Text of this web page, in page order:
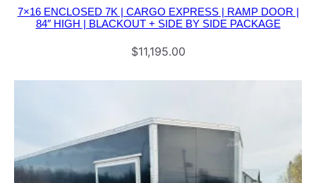
P
A
7×16 ENCLOSED 7K | CARGO EXPRESS | RAMP DOOR |
84″ HIGH | BLACKOUT + SIDE BY SIDE PACKAGE
$11,195.00